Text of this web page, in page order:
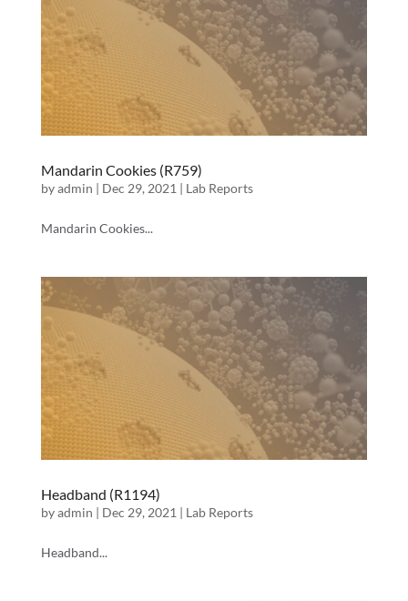
Mandarin Cookies (R759)
byadmin | Dec 29, 2021 | Lab Reports
Mandarin Cookies...
Headband (R1194)
byadmin | Dec 29, 2021 | Lab Reports
Headband...